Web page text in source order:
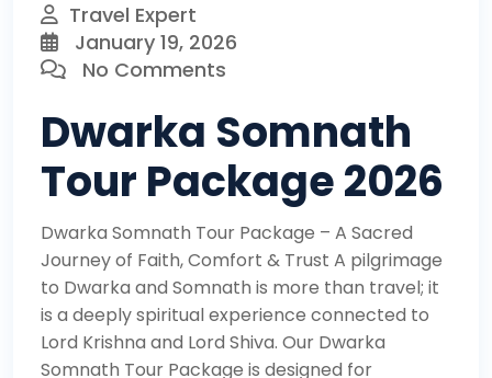
Travel Expert
January 19, 2026
No Comments
Dwarka Somnath
Tour Package 2026
Dwarka Somnath Tour Package – A Sacred
Journey of Faith, Comfort & Trust A pilgrimage
to Dwarka and Somnath is more than travel; it
is a deeply spiritual experience connected to
Lord Krishna and Lord Shiva. Our Dwarka
Somnath Tour Package is designed for